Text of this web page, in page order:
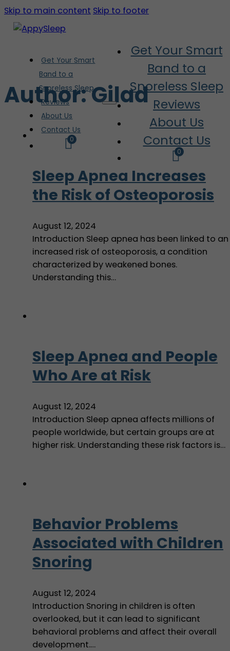
Skip to main content Skip to footer
Get Your Smart
Band to a
Snoreless Sleep
Reviews
About Us
Contact Us
0
Get Your Smart
Band to a
Snoreless Sleep
Reviews
About Us
Contact Us
0
Author:Gilad
Sleep Apnea Increases
the Risk of Osteoporosis
August 12, 2024
Introduction Sleep apnea has been linked to an
increased risk of osteoporosis, a condition
characterized by weakened bones.
Understanding this…
Sleep Apnea and People
Who Are at Risk
August 12, 2024
Introduction Sleep apnea affects millions of
people worldwide, but certain groups are at
higher risk. Understanding these risk factors is…
Behavior Problems
Associated with Children
Snoring
August 12, 2024
Introduction Snoring in children is often
overlooked, but it can lead to significant
behavioral problems and affect their overall
development.…